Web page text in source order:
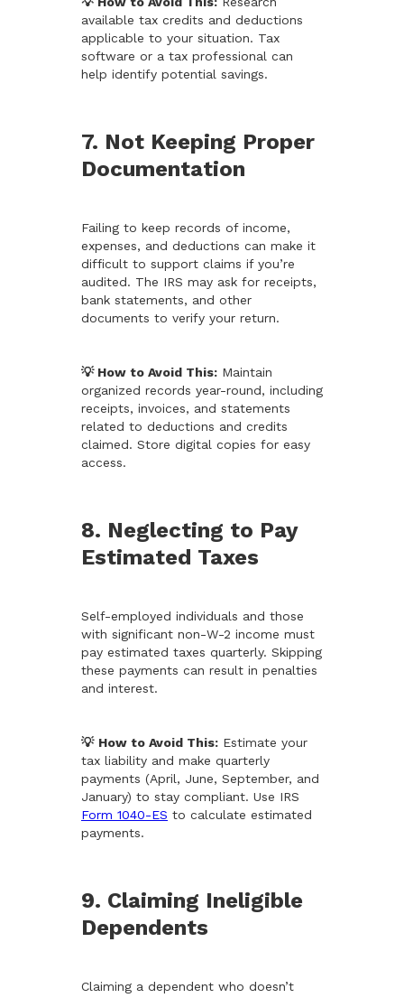
available tax credits and deductions
applicable to your situation. Tax
software or a tax professional can
help identify potential savings.
7. Not Keeping Proper
Documentation
Failing to keep records of income,
expenses, and deductions can make it
difficult to support claims if you’re
audited. The IRS may ask for receipts,
bank statements, and other
documents to verify your return.
💡 How to Avoid This: Maintain
organized records year-round, including
receipts, invoices, and statements
related to deductions and credits
claimed. Store digital copies for easy
access.
8. Neglecting to Pay
Estimated Taxes
Self-employed individuals and those
with significant non-W-2 income must
pay estimated taxes quarterly. Skipping
these payments can result in penalties
and interest.
💡 How to Avoid This: Estimate your
tax liability and make quarterly
payments (April, June, September, and
January) to stay compliant. Use IRS
Form 1040-ES to calculate estimated
payments.
9. Claiming Ineligible
Dependents
Claiming a dependent who doesn’t